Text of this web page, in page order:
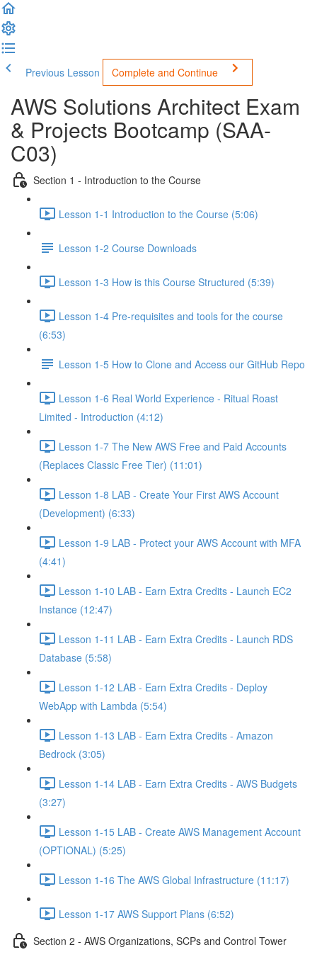
Previous Lesson Complete and Continue
AWS Solutions Architect Exam
& Projects Bootcamp (SAA-
C03)
Section 1 - Introduction to the Course
Lesson 1-1 Introduction to the Course (5:06)
Lesson 1-2 Course Downloads
Lesson 1-3 How is this Course Structured (5:39)
Lesson 1-4 Pre-requisites and tools for the course
(6:53)
Lesson 1-5 How to Clone and Access our GitHub Repo
Lesson 1-6 Real World Experience - Ritual Roast
Limited - Introduction (4:12)
Lesson 1-7 The New AWS Free and Paid Accounts
(Replaces Classic Free Tier) (11:01)
Lesson 1-8 LAB - Create Your First AWS Account
(Development) (6:33)
Lesson 1-9 LAB - Protect your AWS Account with MFA
(4:41)
Lesson 1-10 LAB - Earn Extra Credits - Launch EC2
Instance (12:47)
Lesson 1-11 LAB - Earn Extra Credits - Launch RDS
Database (5:58)
Lesson 1-12 LAB - Earn Extra Credits - Deploy
WebApp with Lambda (5:54)
Lesson 1-13 LAB - Earn Extra Credits - Amazon
Bedrock (3:05)
Lesson 1-14 LAB - Earn Extra Credits - AWS Budgets
(3:27)
Lesson 1-15 LAB - Create AWS Management Account
(OPTIONAL) (5:25)
Lesson 1-16 The AWS Global Infrastructure (11:17)
Lesson 1-17 AWS Support Plans (6:52)
Section 2 - AWS Organizations, SCPs and Control Tower